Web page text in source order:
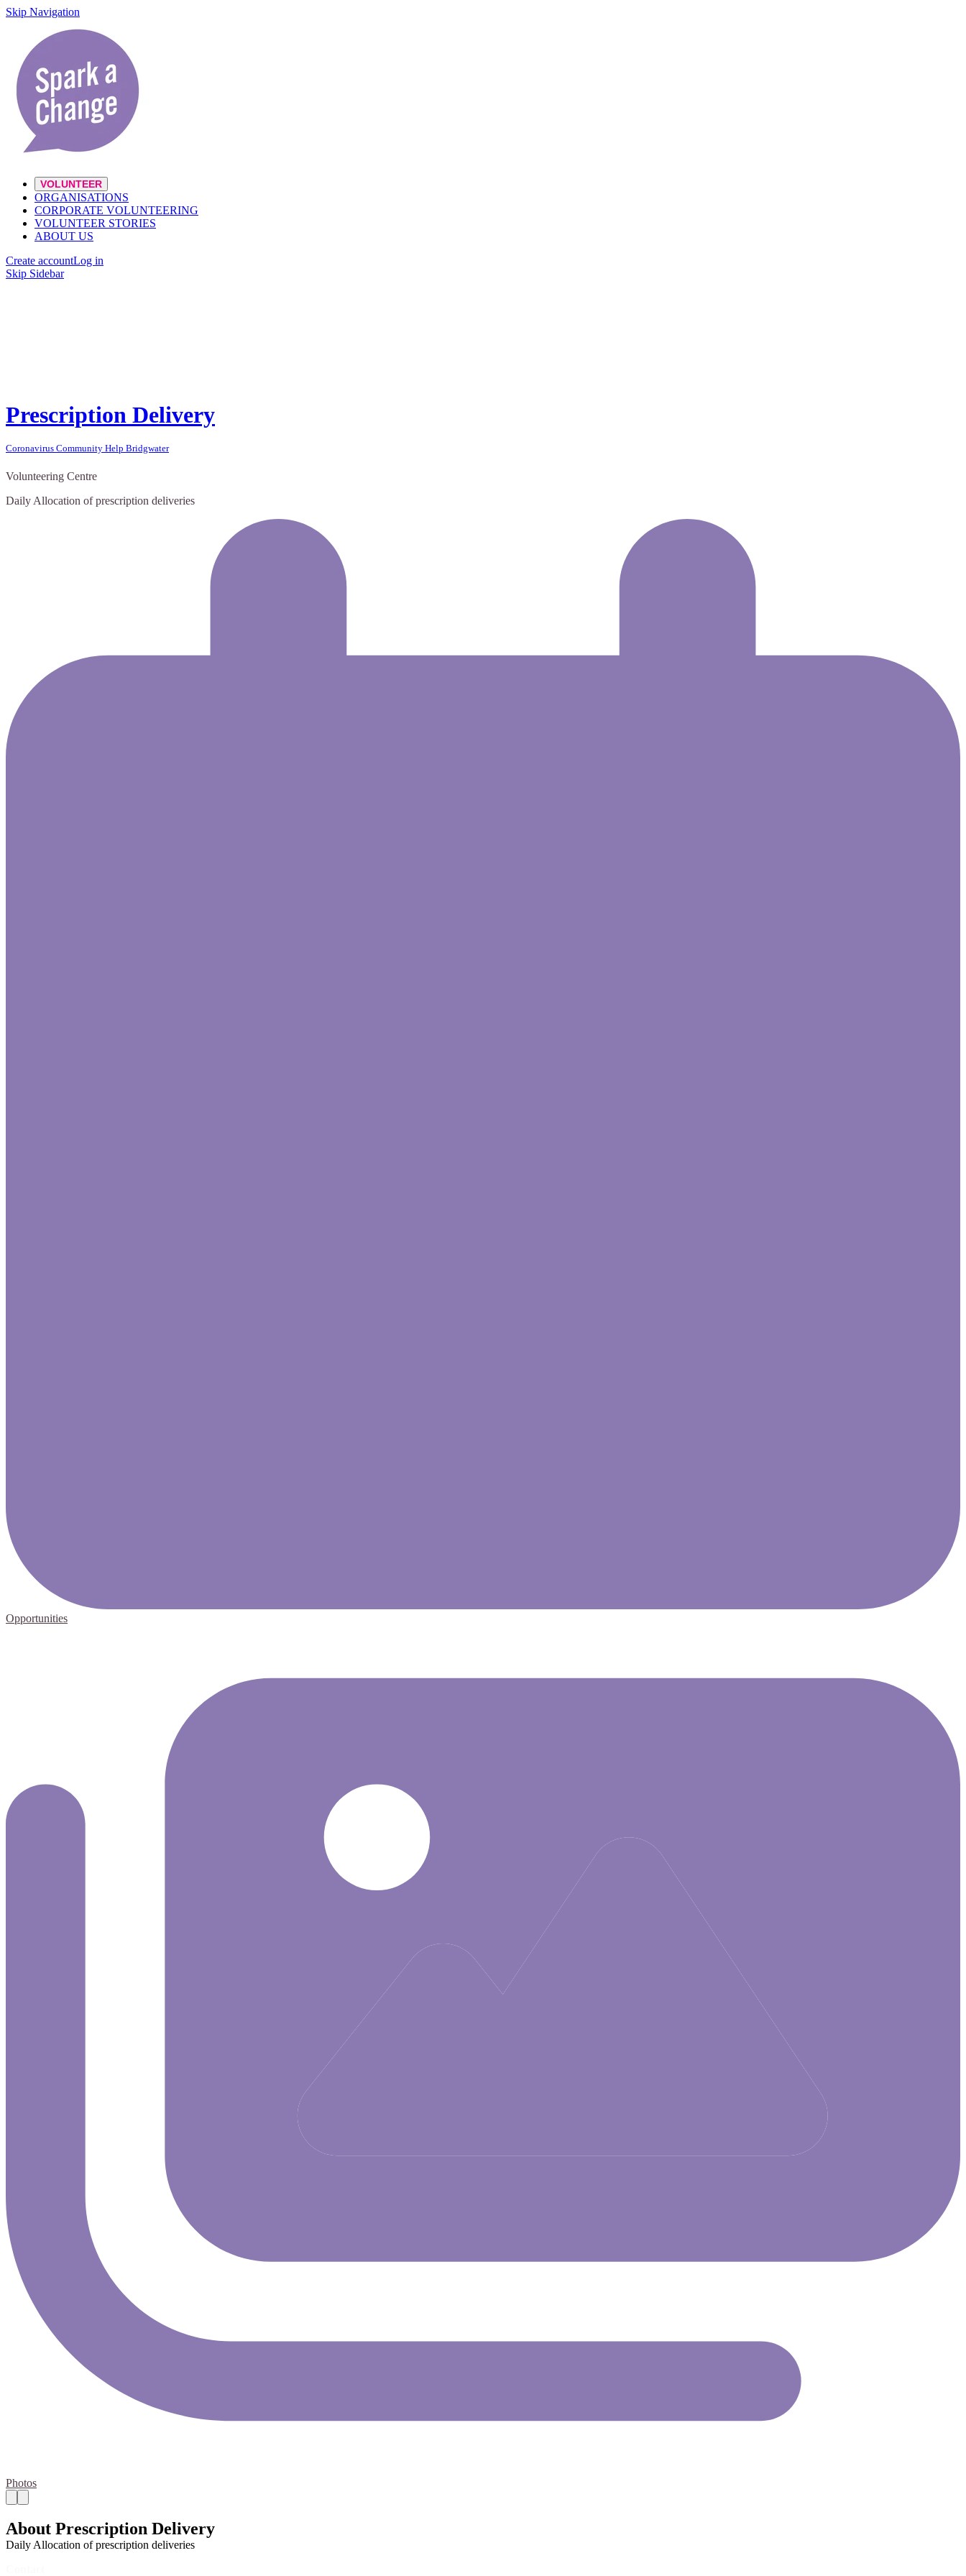
Skip Navigation
VOLUNTEER
ORGANISATIONS
CORPORATE VOLUNTEERING
VOLUNTEER STORIES
ABOUT US
Create accountLog in
Skip Sidebar
Prescription Delivery
Coronavirus Community Help Bridgwater
Volunteering Centre
Daily Allocation of prescription deliveries
Opportunities
Photos
About Prescription Delivery
Daily Allocation of prescription deliveries